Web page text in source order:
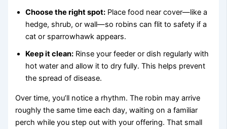
Choose the right spot: Place food near cover—like a
hedge, shrub, or wall—so robins can flit to safety if a
cat or sparrowhawk appears.
Keep it clean: Rinse your feeder or dish regularly with
hot water and allow it to dry fully. This helps prevent
the spread of disease.
Over time, you’ll notice a rhythm. The robin may arrive
roughly the same time each day, waiting on a familiar
perch while you step out with your offering. That small